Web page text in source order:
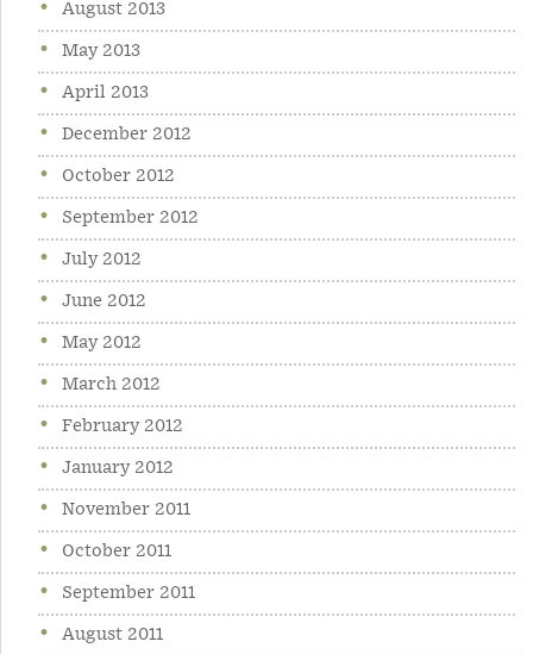
August 2013
May 2013
April 2013
December 2012
October 2012
September 2012
July 2012
June 2012
May 2012
March 2012
February 2012
January 2012
November 2011
October 2011
September 2011
August 2011